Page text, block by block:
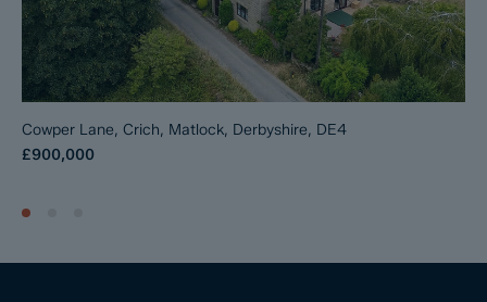
Cowper Lane, Crich, Matlock, Derbyshire, DE4
£900,000